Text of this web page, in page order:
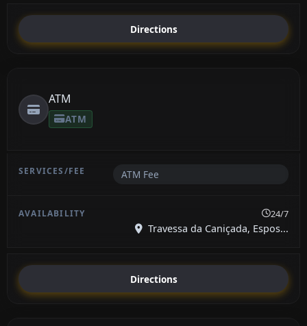
Directions
ATM
ATM
ATM Fee
24/7
Travessa da Caniçada, Espos...
Directions